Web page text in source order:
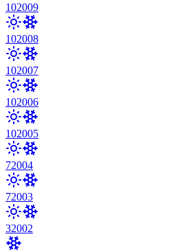
102009
102008
102007
102006
102005
72004
72003
32002